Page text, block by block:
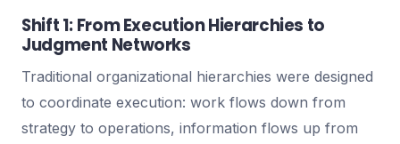
Shift 1: From Execution Hierarchies to
Judgment Networks
Traditional organizational hierarchies were designed
to coordinate execution: work flows down from
strategy to operations, information flows up from